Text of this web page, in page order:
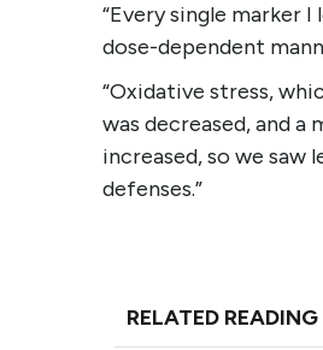
“Every single marker
dose-dependent
“Oxidative stress,
was decreased, and
increased, so we
defenses.”
RELATED READING